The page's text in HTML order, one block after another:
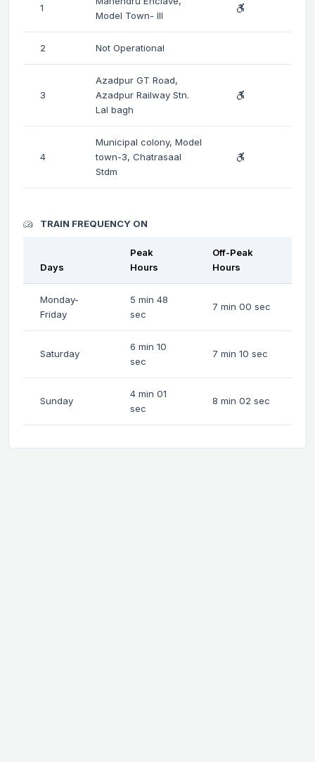
1
Model Town- III
2 Not Operational
3
Azadpur GT Road,
Azadpur Railway Stn.
Lal bagh
4
Municipal colony, Model
town-3, Chatrasaal
Stdm
TRAIN FREQUENCY ON
Days
Peak
Hours
Off-Peak
Hours
Monday-
Friday
5 min 48
sec
7 min 00 sec
Saturday
6 min 10
sec
7 min 10 sec
Sunday
4 min 01
sec
8 min 02 sec